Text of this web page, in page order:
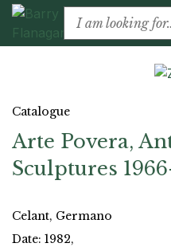
Catalogue
Arte Povera,
Sculptures
Celant, Germano
Date: 1982,